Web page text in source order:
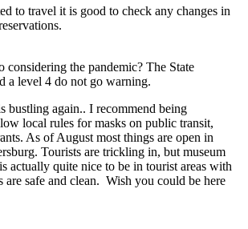
to travel it is good to check any changes in
considering the pandemic? The State
a level 4 do not go warning.
bustling again.. I recommend being
local rules for masks on public transit,
As of August most things are open in
Tourists are trickling in, but museum
actually quite nice to be in tourist areas with
are safe and clean. Wish you could be here